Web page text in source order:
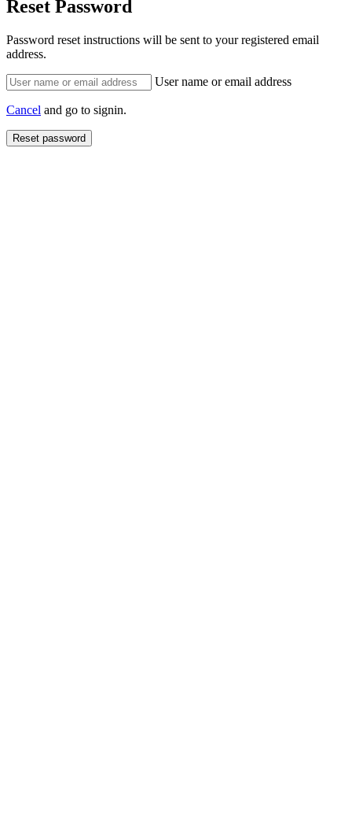
Reset Password
Password reset instructions will be sent to your registered email
address.
User name or email address
Cancel and go to signin.
Reset password